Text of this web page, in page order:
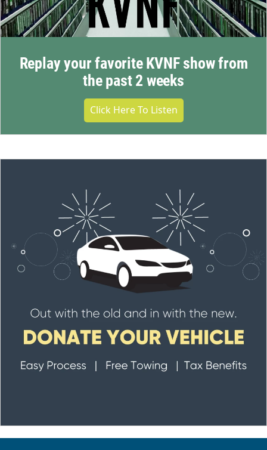
Replay your favorite KVNF show from
the past 2 weeks
Click Here To Listen